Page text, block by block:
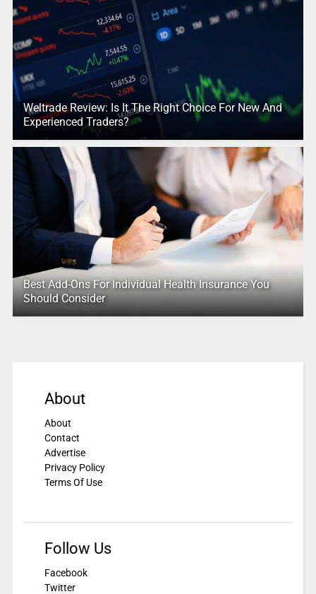
Weltrade Review: Is It The Right Choice For New And
Experienced Traders?
Best Add-Ons For Individual Health Insurance You
Should Consider
About
About
Contact
Advertise
Privacy Policy
Terms Of Use
Follow Us
Facebook
Twitter